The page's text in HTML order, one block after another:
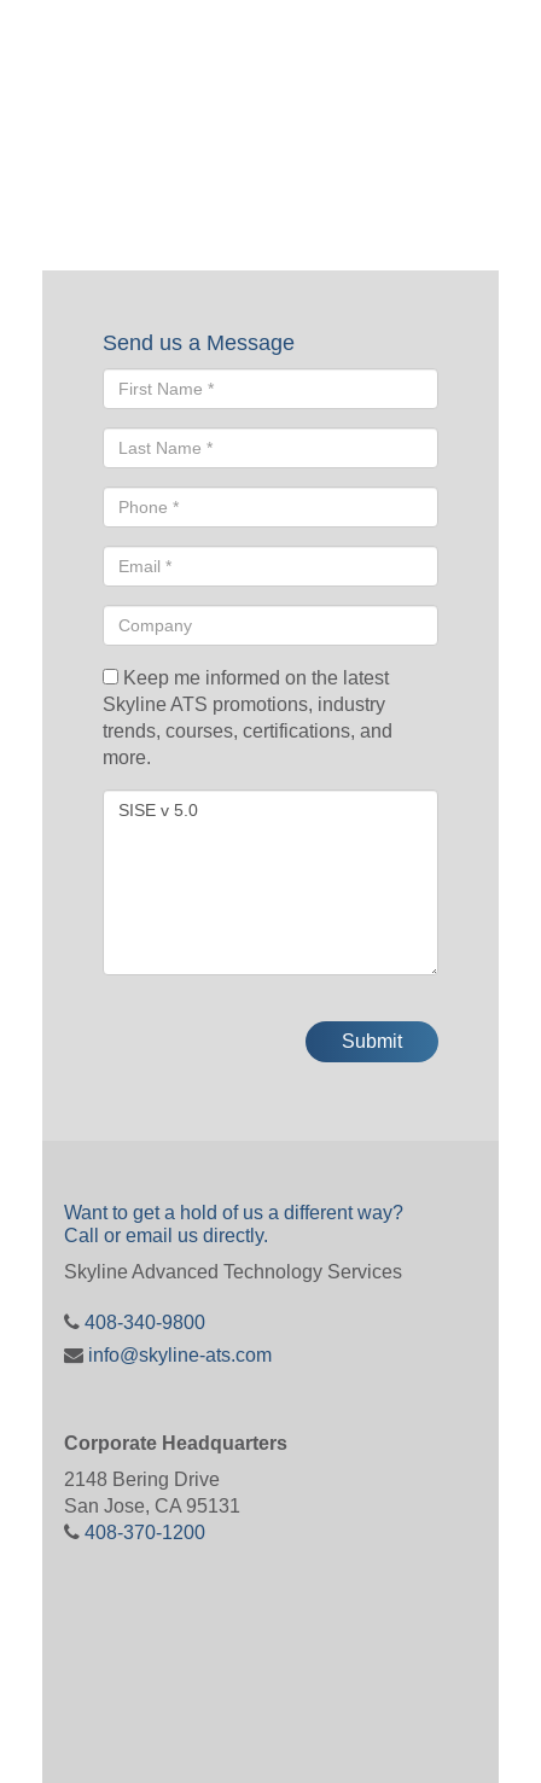
Send us a Message
Keep me informed on the latest
Skyline ATS promotions, industry
trends, courses, certifications, and
more.
Want to get a hold of us a different way?
Call or email us directly.
Skyline Advanced Technology Services
408-340-9800
info@skyline-ats.com
Corporate Headquarters
2148 Bering Drive
San Jose, CA 95131
408-370-1200